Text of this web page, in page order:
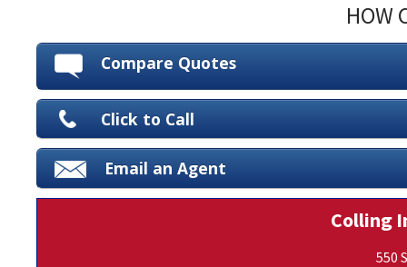
HOW
Compare Quotes
Click to Call
Email an Agent
Colling
550